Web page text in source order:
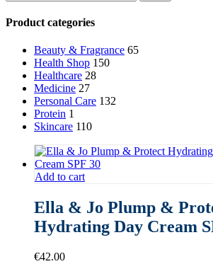
Product categories
Beauty & Fragrance 65
Health Shop 150
Healthcare 28
Medicine 27
Personal Care 132
Protein 1
Skincare 110
Add to cart
Ella & Jo Plump &
Hydrating Day Cream
€42.00